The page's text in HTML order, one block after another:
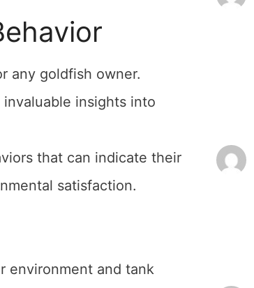
any goldfish owner.
insights into
that can indicate their
satisfaction.
environment and tank